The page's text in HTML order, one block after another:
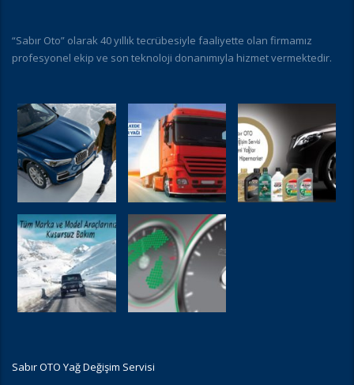
“Sabır Oto” olarak 40 yıllık tecrübesiyle faaliyette olan firmamız
profesyonel ekip ve son teknoloji donanımıyla hizmet vermektedir.
Sabır OTO Yağ Değişim Servisi